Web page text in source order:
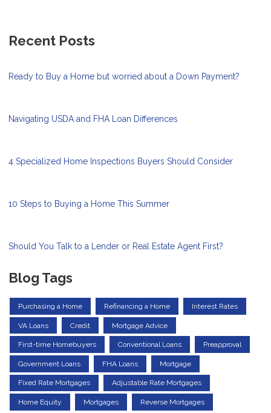
Recent Posts
Ready to Buy a Home but worried about a Down Payment?
Navigating USDA and FHA Loan Differences
4 Specialized Home Inspections Buyers Should Consider
10 Steps to Buying a Home This Summer
Should You Talk to a Lender or Real Estate Agent First?
Blog Tags
Purchasing a Home Refinancing a Home Interest Rates
VA Loans Credit Mortgage Advice
First-time Homebuyers Conventional Loans Preapproval
Government Loans FHA Loans Mortgage
Fixed Rate Mortgages Adjustable Rate Mortgages
Home Equity Mortgages Reverse Mortgages